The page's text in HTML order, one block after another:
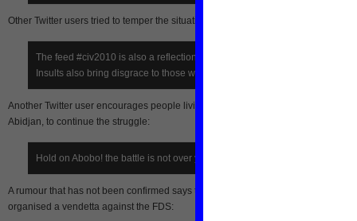
Other Twitter users tried to temper the situation:
The feed #civ2010 is also a reflection of Côte d’Ivoire on the web.
Insults also bring disgrace to those who use them.
Another Twitter user encourages people living in Abobo, a pro-Ouattara district of
Abidjan, to continue the struggle:
Hold on Abobo! the battle is not over yet.
A rumour that has not been confirmed says that pro-Ouattara citizens living in
organised a vendetta against the FDS: